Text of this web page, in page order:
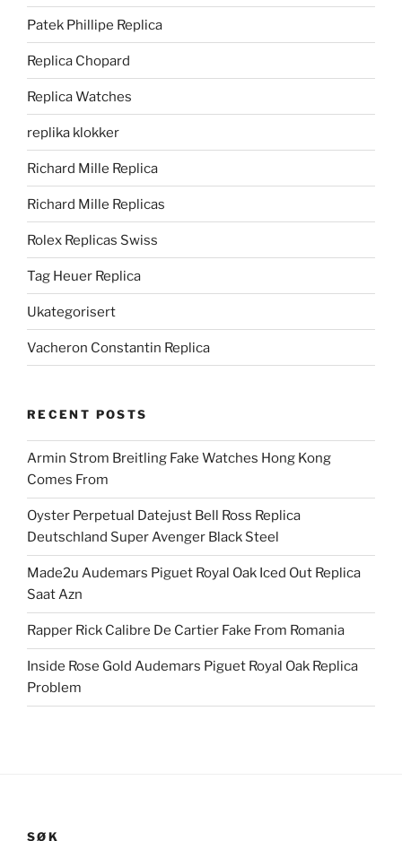
Patek Phillipe Replica
Replica Chopard
Replica Watches
replika klokker
Richard Mille Replica
Richard Mille Replicas
Rolex Replicas Swiss
Tag Heuer Replica
Ukategorisert
Vacheron Constantin Replica
RECENT POSTS
Armin Strom Breitling Fake Watches Hong Kong
Comes From
Oyster Perpetual Datejust Bell Ross Replica
Deutschland Super Avenger Black Steel
Made2u Audemars Piguet Royal Oak Iced Out Replica
Saat Azn
Rapper Rick Calibre De Cartier Fake From Romania
Inside Rose Gold Audemars Piguet Royal Oak Replica
Problem
SØK